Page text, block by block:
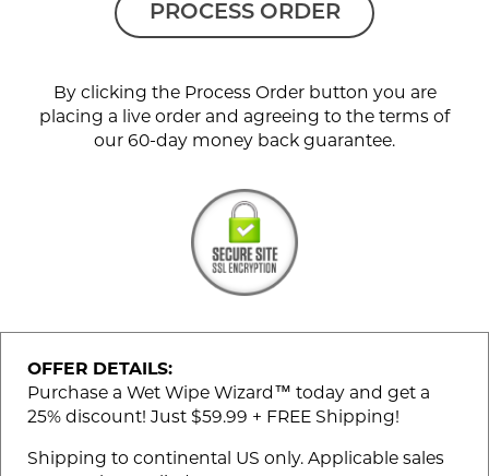
PROCESS ORDER
By clicking the Process Order button you are
placing a live order and agreeing to the terms of
our 60-day money back guarantee.
OFFER DETAILS:
Purchase a Wet Wipe Wizard™ today and get a
25% discount! Just $59.99 + FREE Shipping!
Shipping to continental US only. Applicable sales